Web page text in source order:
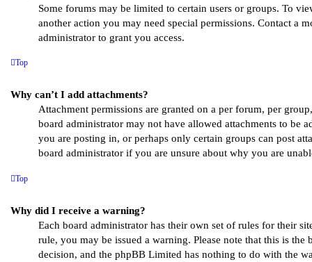
Some forums may be limited to certain users or groups. To
another action you may need special permissions. Contact a
administrator to grant you access.
Top
Why can’t I add attachments?
Attachment permissions are granted on a per forum, per
board administrator may not have allowed attachments to be
you are posting in, or perhaps only certain groups can post
board administrator if you are unsure about why you are
Top
Why did I receive a warning?
Each board administrator has their own set of rules for their
rule, you may be issued a warning. Please note that this is the
decision, and the phpBB Limited has nothing to do with the